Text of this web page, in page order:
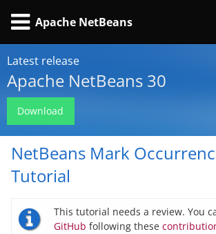
Apache NetBeans
Latest release
Apache NetBeans 30
Download
NetBeans Mark
Tutorial
This tutorial needs a review. You
GitHub following these